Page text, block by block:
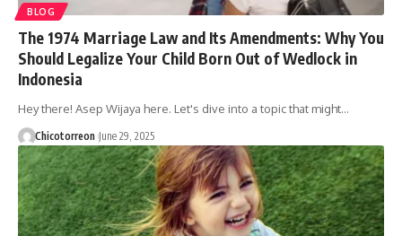
BLOG
The 1974 Marriage Law and Its Amendments: Why You
Should Legalize Your Child Born Out of Wedlock in
Indonesia
Hey there! Asep Wijaya here. Let's dive into a topic that might…
Chicotorreon June 29, 2025